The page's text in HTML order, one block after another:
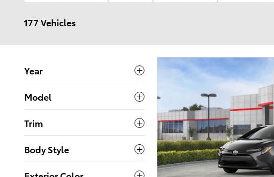
177 Vehicles
Year
Model
Trim
Body Style